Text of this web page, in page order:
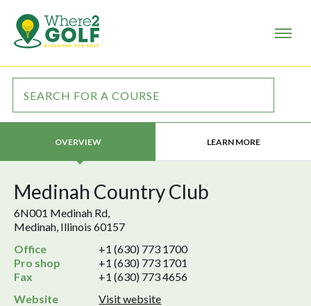
OVERVIEW LEARN MORE
Medinah Country Club
6N001 Medinah Rd,
Medinah, Illinois 60157
Office
+1 (630) 773 1700
Pro shop
+1 (630) 773 1701
Fax
+1 (630) 773 4656
Website
Visit website